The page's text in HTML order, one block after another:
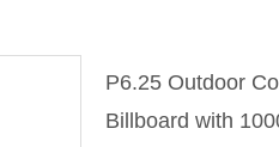
P6.25 Outdoor
Billboard with